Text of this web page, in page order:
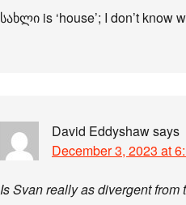
სახლი is ‘house’; I don’t know
David Eddyshawsays
December 3, 2023 at
Is Svan really as divergent